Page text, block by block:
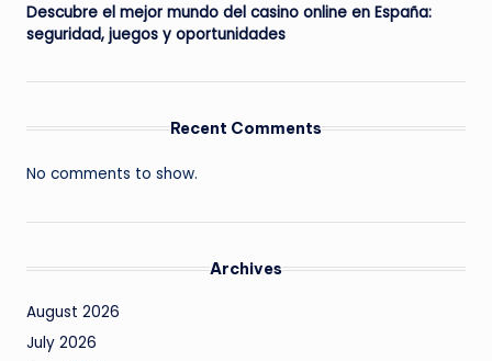
Descubre el mejor mundo del casino online en España:
seguridad, juegos y oportunidades
Recent Comments
No comments to show.
Archives
August 2026
July 2026